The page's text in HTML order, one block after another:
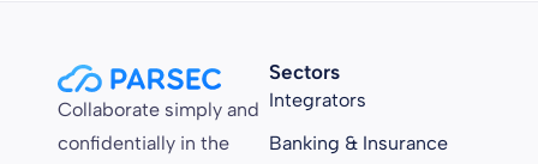
Collaborate simply and
confidentially in the
Sectors
Integrators
Banking & Insurance